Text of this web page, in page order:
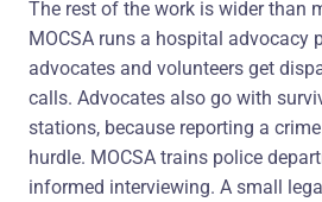
The rest of the work is wider than
MOCSA runs a hospital advocacy
advocates and volunteers get
calls. Advocates also go with
stations, because reporting a
hurdle. MOCSA trains police
informed interviewing. A small